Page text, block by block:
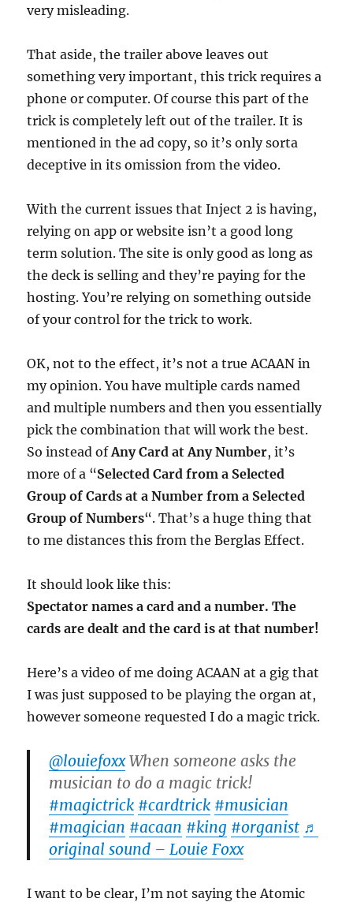
very misleading.
That aside, the trailer above leaves out
something very important, this trick requires a
phone or computer. Of course this part of the
trick is completely left out of the trailer. It is
mentioned in the ad copy, so it’s only sorta
deceptive in its omission from the video.
With the current issues that Inject 2 is having,
relying on app or website isn’t a good long
term solution. The site is only good as long as
the deck is selling and they’re paying for the
hosting. You’re relying on something outside
of your control for the trick to work.
OK, not to the effect, it’s not a true ACAAN in
my opinion. You have multiple cards named
and multiple numbers and then you essentially
pick the combination that will work the best.
So instead ofAny Card at Any Number, it’s
more of a “Selected Card from a Selected
Group of Cards at a Number from a Selected
Group of Numbers“. That’s a huge thing that
to me distances this from the Berglas Effect.
It should look like this:
Spectator names a card and a number. The
cards are dealt and the card is at that number!
Here’s a video of me doing ACAAN at a gig that
I was just supposed to be playing the organ at,
however someone requested I do a magic trick.
@louiefoxxWhen someone asks the
musician to do a magic trick!
#magictrick #cardtrick #musician
#magician #acaan #king #organist ♬
original sound – Louie Foxx
I want to be clear, I’m not saying the Atomic